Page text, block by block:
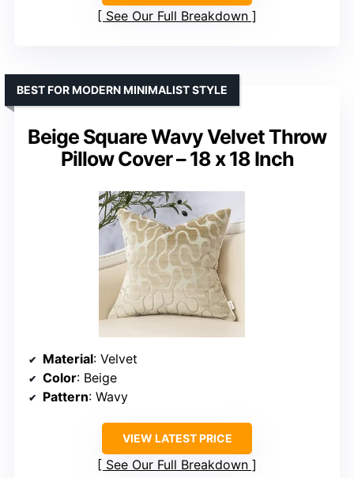
See Our Full Breakdown
Beige Square Wavy Velvet Throw
Pillow Cover – 18 x 18 Inch
BEST FOR MODERN MINIMALIST STYLE
Material: Velvet
Color: Beige
Pattern: Wavy
VIEW LATEST PRICE
See Our Full Breakdown